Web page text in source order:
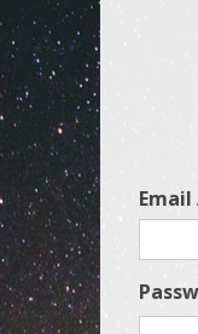
Email